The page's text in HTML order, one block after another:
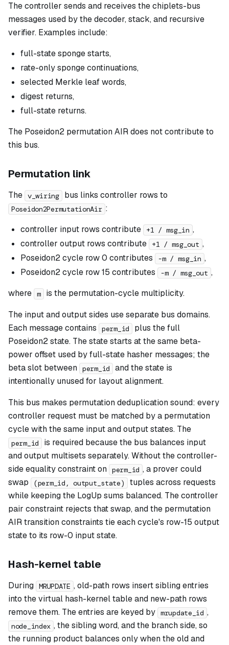
The controller sends and receives the chiplets-bus
messages used by the decoder, stack, and recursive
verifier. Examples include:
full-state sponge starts,
rate-only sponge continuations,
selected Merkle leaf words,
digest returns,
full-state returns.
The Poseidon2 permutation AIR does not contribute to
this bus.
Permutation link
The v_wiring bus links controller rows to
Poseidon2PermutationAir :
controller input rows contribute
+1 / msg_in ,
controller output rows contribute
+1 / msg_out ,
Poseidon2 cycle row 0 contributes
-m / msg_in ,
Poseidon2 cycle row 15 contributes
-m / msg_out ,
where m
is the permutation-cycle multiplicity.
The input and output sides use separate bus domains.
Each message contains
perm_id
plus the full
Poseidon2 state. The state starts at the same beta-
power offset used by full-state hasher messages; the
beta slot between perm_id
and the state is
intentionally unused for layout alignment.
This bus makes permutation deduplication sound: every
controller request must be matched by a permutation
cycle with the same input and output states. The
perm_id
is required because the bus balances input
and output multisets separately. Without the controller-
side equality constraint on perm_id , a prover could
swap
(perm_id, output_state)
tuples across requests
while keeping the LogUp sums balanced. The controller
pair constraint rejects that swap, and the permutation
AIR transition constraints tie each cycle's row-15 output
state to its row-0 input state.
Hash-kernel table
During MRUPDATE , old-path rows insert sibling entries
into the virtual hash-kernel table and new-path rows
remove them. The entries are keyed by mrupdate_id ,
node_index , the sibling word, and the branch side, so
the running product balances only when the old and